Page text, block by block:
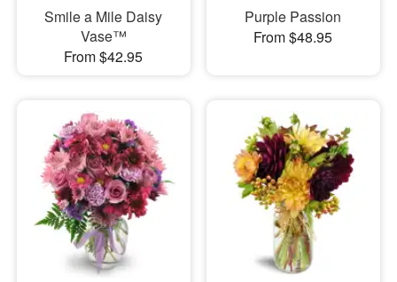
Smile a Mile Daisy
Vase™
From $42.95
Purple Passion
From $48.95